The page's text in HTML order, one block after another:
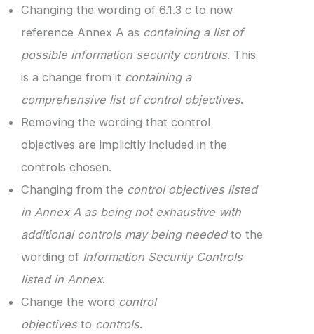
Changing the wording of 6.1.3 c to now
reference Annex A as containing a list of
possible information security controls. This
is a change from it containing a
comprehensive list of control objectives.
Removing the wording that control
objectives are implicitly included in the
controls chosen.
Changing from the control objectives listed
in Annex A as being not exhaustive with
additional controls may being neededto the
wording of Information Security Controls
listed in Annex.
Change the word control
objectives to controls.